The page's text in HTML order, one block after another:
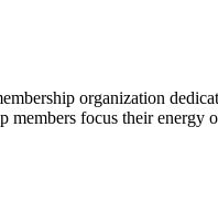
organization
focus their energy